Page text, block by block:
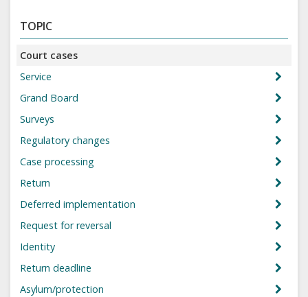
TOPIC
Court cases
Service
Grand Board
Surveys
Regulatory changes
Case processing
Return
Deferred implementation
Request for reversal
Identity
Return deadline
Asylum/protection